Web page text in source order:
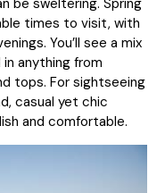
be sweltering. Spring
times to visit, with
You’ll see a mix
anything from
tops. For sightseeing
casual yet chic
and comfortable.